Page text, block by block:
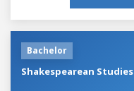
Bachelor
Shakespearean Studies